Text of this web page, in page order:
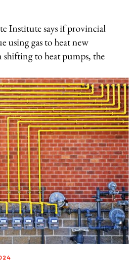
Institute says if provincial
using gas to heat new
to heat pumps, the